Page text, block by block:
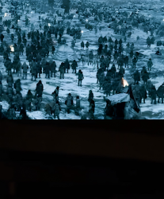
of Sex